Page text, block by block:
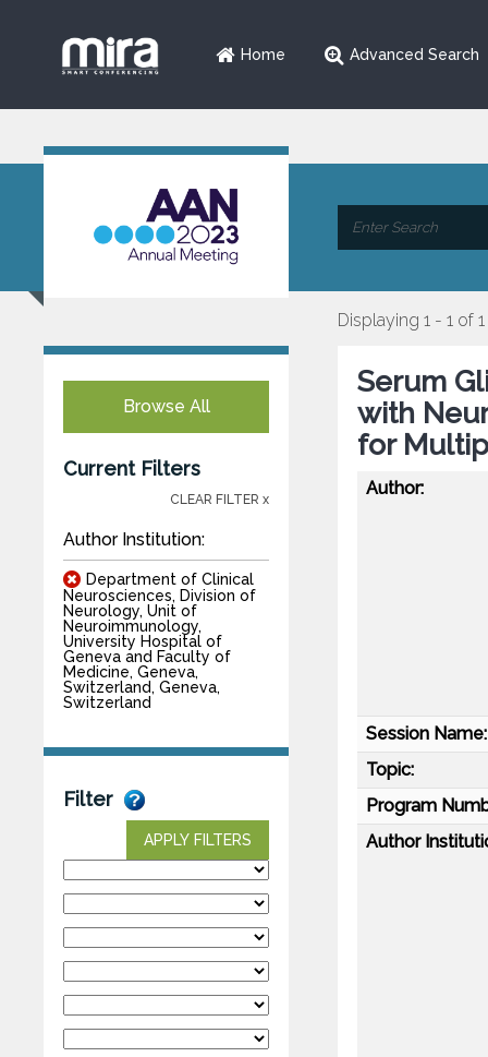
Home Advanced Search
Browse All
Current Filters
CLEAR FILTER x
Author Institution:
Department of Clinical
Neurosciences, Division of
Neurology, Unit of
Neuroimmunology,
University Hospital of
Geneva and Faculty of
Medicine, Geneva,
Switzerland, Geneva,
Switzerland
Filter
APPLY FILTERS
Displaying 1 - 1 of 1
Serum
with
for
Author:
Session Name:
Topic:
Program
Author